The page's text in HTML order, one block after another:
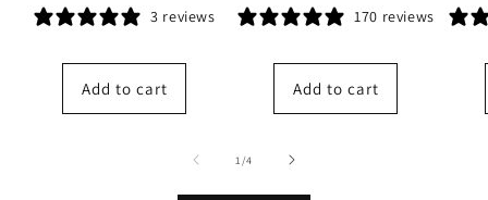
price
price3 reviews
Add to cart
price
price
170 reviews
Add to cart
1/of
4